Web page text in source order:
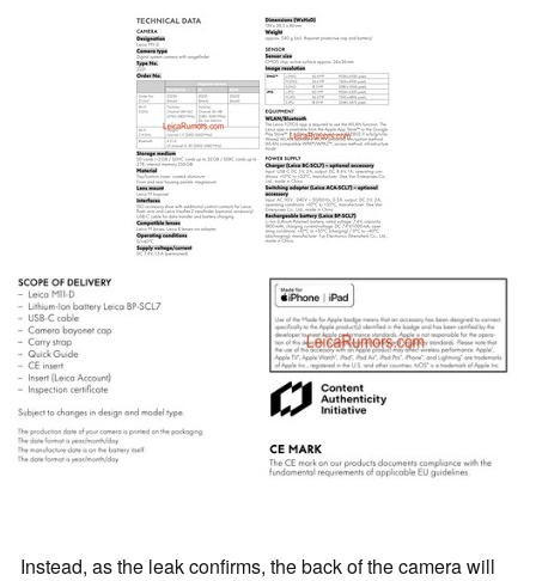
Instead, as the leak confirms, the back of the camera will